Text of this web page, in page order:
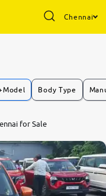
Chennai
Body Type
for Sale